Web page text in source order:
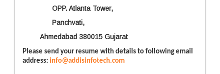
OPP. Atlanta Tower,
Panchvati,
Ahmedabad 380015 Gujarat
Please send your resume with details to following email
address: info@addisinfotech.com